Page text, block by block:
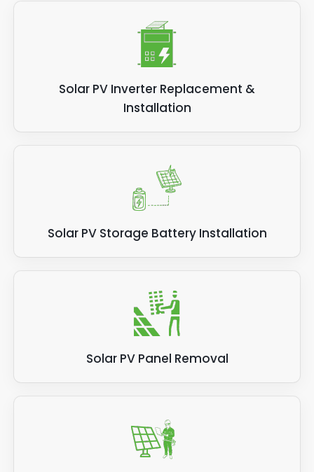
Solar PV Inverter Replacement &
Installation
Solar PV Storage Battery Installation
Solar PV Panel Removal